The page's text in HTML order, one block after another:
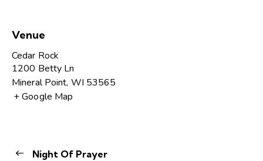
Venue
Cedar Rock
1200 Betty Ln
Mineral Point, WI 53565
+ Google Map
Night Of Prayer